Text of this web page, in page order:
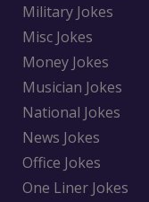
Military Jokes
Misc Jokes
Money Jokes
Musician Jokes
National Jokes
News Jokes
Office Jokes
One Liner Jokes